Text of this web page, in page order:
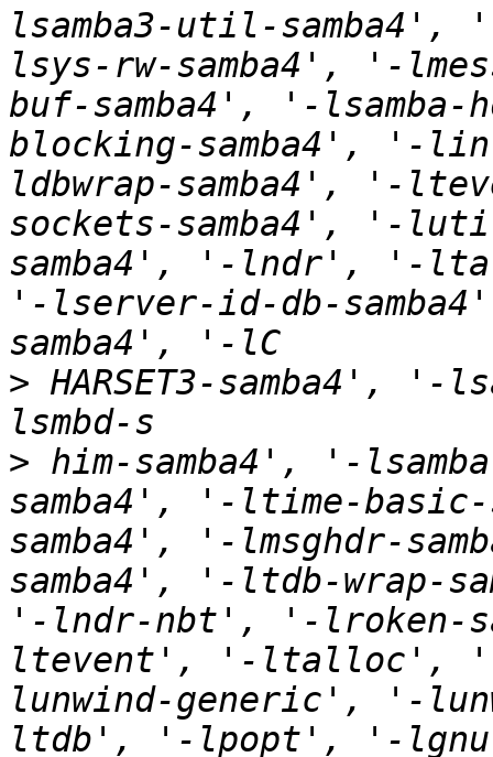
lsamba3-util-samba4',
lsys-rw-samba4', '-
buf-samba4', '-
blocking-samba4', '-
ldbwrap-samba4', '-
sockets-samba4', '-
samba4', '-lndr', '-
'-lserver-id-db-
> HARSET3-samba4',
> him-samba4', '-
samba4', '-ltime-
samba4', '-lmsghdr-
samba4', '-ltdb-wrap-
'-lndr-nbt', '-lroken-
ltevent', '-ltalloc',
lunwind-generic', '-
ltdb', '-lpopt', '-